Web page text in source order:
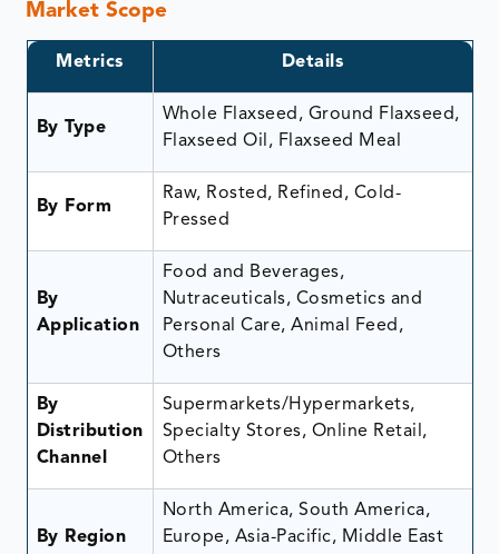
Market Scope
Metrics Details
By Type
Whole Flaxseed, Ground Flaxseed,
Flaxseed Oil, Flaxseed Meal
By Form
Raw, Rosted, Refined, Cold-
Pressed
By
Application
Food and Beverages,
Nutraceuticals, Cosmetics and
Personal Care, Animal Feed,
Others
By
Distribution
Channel
Supermarkets/Hypermarkets,
Specialty Stores, Online Retail,
Others
By Region
North America, South America,
Europe, Asia-Pacific, Middle East